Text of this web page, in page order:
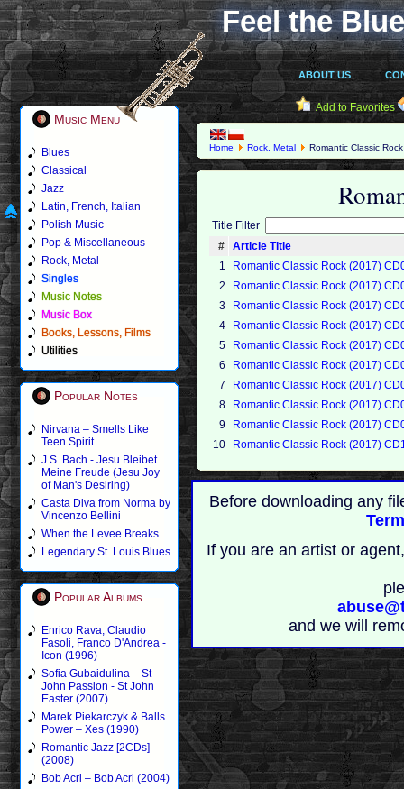
Feel the
ABOUT US
Music Menu
Blues
Classical
Jazz
Latin, French, Italian
Polish Music
Pop & Miscellaneous
Rock, Metal
Singles
Music Notes
Music Box
Books, Lessons, Films
Utilities
Popular Notes
Nirvana – Smells Like
Teen Spirit
J.S. Bach - Jesu Bleibet
Meine Freude (Jesu Joy
of Man's Desiring)
Casta Diva from Norma by
Vincenzo Bellini
When the Levee Breaks
Legendary St. Louis Blues
Popular Albums
Enrico Rava, Claudio
Fasoli, Franco D'Andrea -
Icon (1996)
Sofia Gubaidulina – St
John Passion - St John
Easter (2007)
Marek Piekarczyk & Balls
Power – Xes (1990)
Romantic Jazz [2CDs]
(2008)
Bob Acri – Bob Acri (2004)
Add to Favorites
Home Rock, Metal Romantic Classic Rock
Title Filter
#
Article Title
1
Romantic Classic Rock (2017)
2
Romantic Classic Rock (2017)
3
Romantic Classic Rock (2017)
4
Romantic Classic Rock (2017)
5
Romantic Classic Rock (2017)
6
Romantic Classic Rock (2017)
7
Romantic Classic Rock (2017)
8
Romantic Classic Rock (2017)
9
Romantic Classic Rock (2017)
10
Romantic Classic Rock (2017)
Before downloading any
If you are an artist or
and we will